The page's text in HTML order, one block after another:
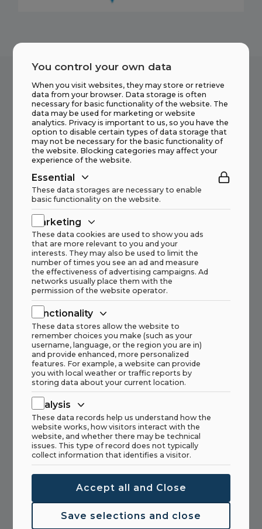
Other current cases from us
New crushing stage for Speira Recycling
Norway
Read more
HAAHJEM AS takes over representation
of JÖST GMBH + CO. KG from ARGO
Engineering AS
Read more
We have a vacancy for a Sales Engineer
Marketing Support.
Read more
UN sustainability goals
Read more
You control your own data
When you visit websites, they may store or retrieve
data from your browser. Data storage is often
necessary for basic functionality of the website. The
data may be used for marketing or website
analytics. Privacy is important to us, so you have the
option to disable certain types of data storage that
may not be necessary for the basic functionality of
the website. Blocking categories may affect your
experience of the website.
Essential
These data storages are necessary to enable
basic functionality on the website.
Marketing
These data cookies are used to show you ads
that are more relevant to you and your
interests. They may also be used to limit the
number of times you see an ad and measure
the effectiveness of advertising campaigns. Ad
networks usually place them with the
permission of the website operator.
Functionality
These data stores allow the website to
remember choices you make (such as your
username, language, or the region you are in)
and provide enhanced, more personalized
features. For example, a website can provide
you with local weather or traffic reports by
storing data about your current location.
Analysis
These data records help us understand how the
website works, how visitors interact with the
website, and whether there may be technical
issues. This type of record does not typically
collect information that identifies a visitor.
Accept all and Close
Save selections and close